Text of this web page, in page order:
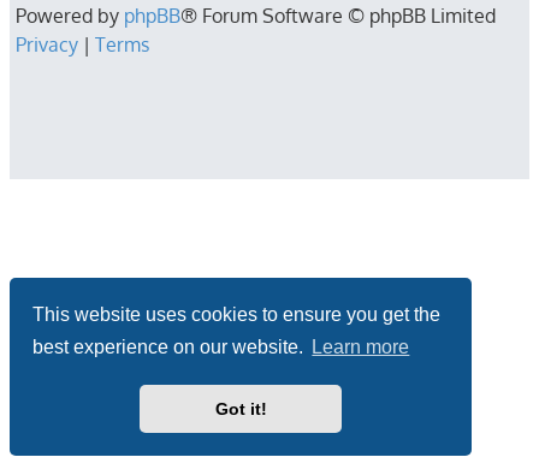
This website uses cookies to ensure you get the
best experience on our website.
Learn more
Got it!
Powered by phpBB® Forum Software © phpBB Limited
Privacy | Terms